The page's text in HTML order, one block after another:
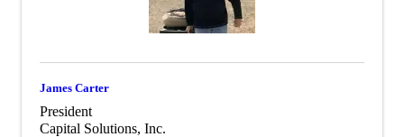
James Carter
President
Capital Solutions, Inc.